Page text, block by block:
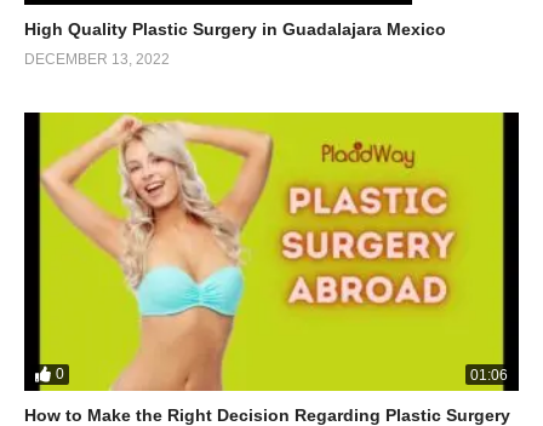
High Quality Plastic Surgery in Guadalajara Mexico
DECEMBER 13, 2022
0 01:06
How to Make the Right Decision Regarding Plastic Surgery